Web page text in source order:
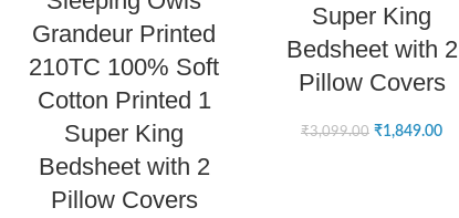
Grandeur Printed
210TC 100% Soft
Cotton Printed 1
Super King
Bedsheet with 2
Pillow Covers
Super King
Bedsheet with 2
Pillow Covers
₹3,099.00 ₹1,849.00